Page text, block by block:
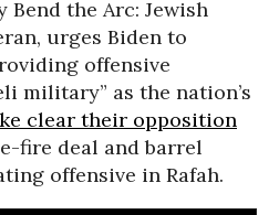
Bend the Arc: Jewish
urges Biden to
offensive
military” as the nation’s
clear their opposition
fire deal and barrel
offensive in Rafah.